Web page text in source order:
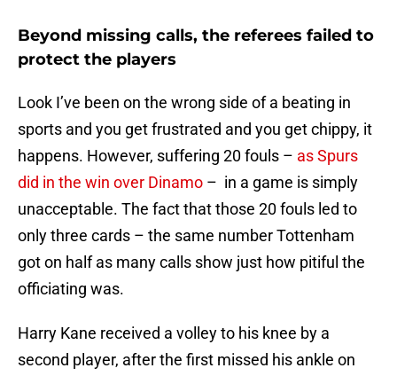
Beyond missing calls, the referees failed to
protect the players
Look I’ve been on the wrong side of a beating in
sports and you get frustrated and you get chippy, it
happens. However, suffering 20 fouls – as Spurs
did in the win over Dinamo – in a game is simply
unacceptable. The fact that those 20 fouls led to
only three cards – the same number Tottenham
got on half as many calls show just how pitiful the
officiating was.
Harry Kane received a volley to his knee by a
second player, after the first missed his ankle on